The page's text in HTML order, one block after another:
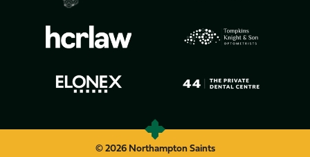
© 2026 Northampton Saints